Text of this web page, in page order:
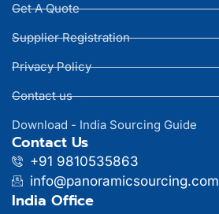
Get A Quote
Supplier Registration
Privacy Policy
Contact us
Download - India Sourcing Guide
Contact Us
+91 9810535863
info@panoramicsourcing.com
India Office